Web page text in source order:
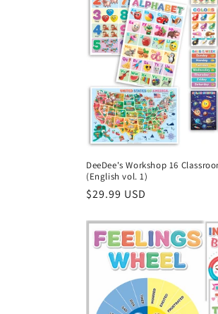
DeeDee's Workshop 16
(English vol. 1)
Regular
$29.99 USD